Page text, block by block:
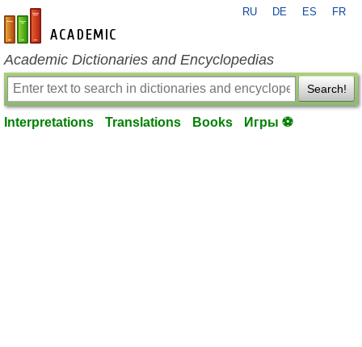
en-academic.com
RU DE ES FR
Academic Dictionaries and Encyclopedias
Search!
Interpretations Translations Books Игры ⚽